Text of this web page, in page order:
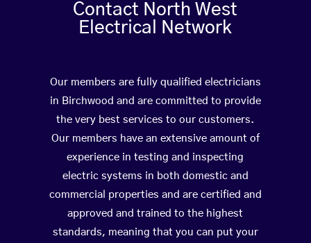
Contact North West
Electrical Network
Our members are fully qualified electricians
in Birchwood and are committed to provide
the very best services to our customers.
Our members have an extensive amount of
experience in testing and inspecting
electric systems in both domestic and
commercial properties and are certified and
approved and trained to the highest
standards, meaning that you can put your